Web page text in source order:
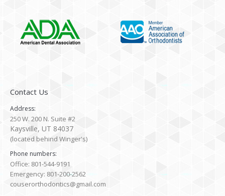
Contact Us
Address:
250 W. 200 N. Suite #2
Kaysville, UT 84037
(located behind Winger's)
Phone numbers:
Office: 801-544-9191
Emergency: 801-200-2562
couserorthodontics@gmail.com